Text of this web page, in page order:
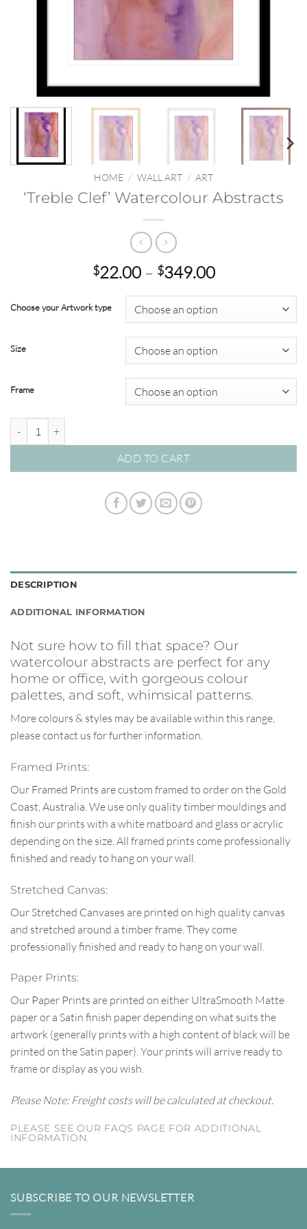
HOME / WALL ART / ART
‘Treble Clef’ Watercolour Abstracts
$22.00 – $349.00Price
$22.00
through
$349.00
Choose your Artwork type
Size
Frame
ADD TO CART
DESCRIPTION
ADDITIONAL INFORMATION
Not sure how to fill that space? Our
watercolour abstracts are perfect for any
home or office, with gorgeous colour
palettes, and soft, whimsical patterns.
More colours & styles may be available within this range,
please contact us for further information.
Framed Prints:
Our Framed Prints are custom framed to order on the Gold
Coast, Australia. We use only quality timber mouldings and
finish our prints with a white matboard and glass or acrylic
depending on the size. All framed prints come professionally
finished and ready to hang on your wall.
Stretched Canvas:
Our Stretched Canvases are printed on high quality canvas
and stretched around a timber frame. They come
professionally finished and ready to hang on your wall.
Paper Prints:
Our Paper Prints are printed on either UltraSmooth Matte
paper or a Satin finish paper depending on what suits the
artwork (generally prints with a high content of black will be
printed on the Satin paper). Your prints will arrive ready to
frame or display as you wish.
Please Note: Freight costs will be calculated at checkout.
PLEASE SEE OUR FAQS PAGE FOR ADDITIONAL
INFORMATION.
SUBSCRIBE TO OUR NEWSLETTER